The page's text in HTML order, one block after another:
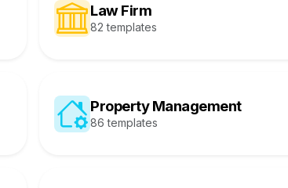
Law Firm
82 templates
Property Management
86 templates